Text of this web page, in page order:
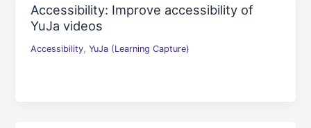
Accessibility: Improve accessibility of
YuJa videos
Accessibility,YuJa (Learning Capture)